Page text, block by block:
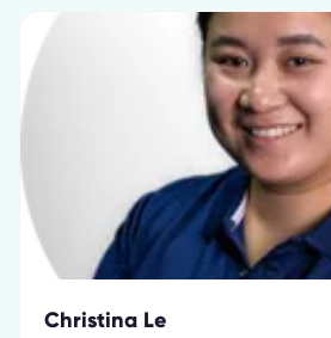
Christina Le